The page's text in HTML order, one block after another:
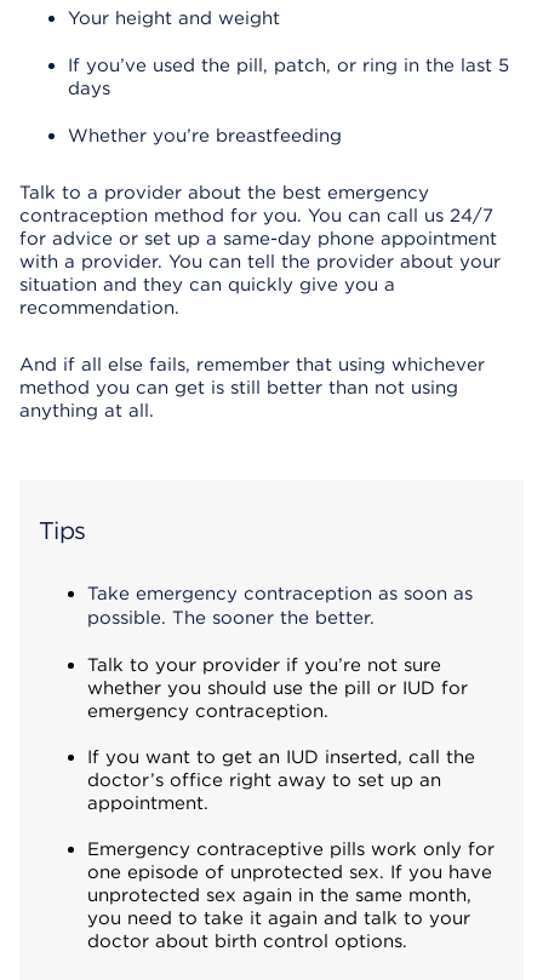
Your height and weight
If you’ve used the pill, patch, or ring in the last 5
days
Whether you’re breastfeeding
Talk to a provider about the best emergency
contraception method for you. You can call us 24/7
for advice or set up a same-day phone appointment
with a provider. You can tell the provider about your
situation and they can quickly give you a
recommendation.
And if all else fails, remember that using whichever
method you can get is still better than not using
anything at all.
Tips
Take emergency contraception as soon as
possible. The sooner the better.
Talk to your provider if you’re not sure
whether you should use the pill or IUD for
emergency contraception.
If you want to get an IUD inserted, call the
doctor’s office right away to set up an
appointment.
Emergency contraceptive pills work only for
one episode of unprotected sex. If you have
unprotected sex again in the same month,
you need to take it again and talk to your
doctor about birth control options.